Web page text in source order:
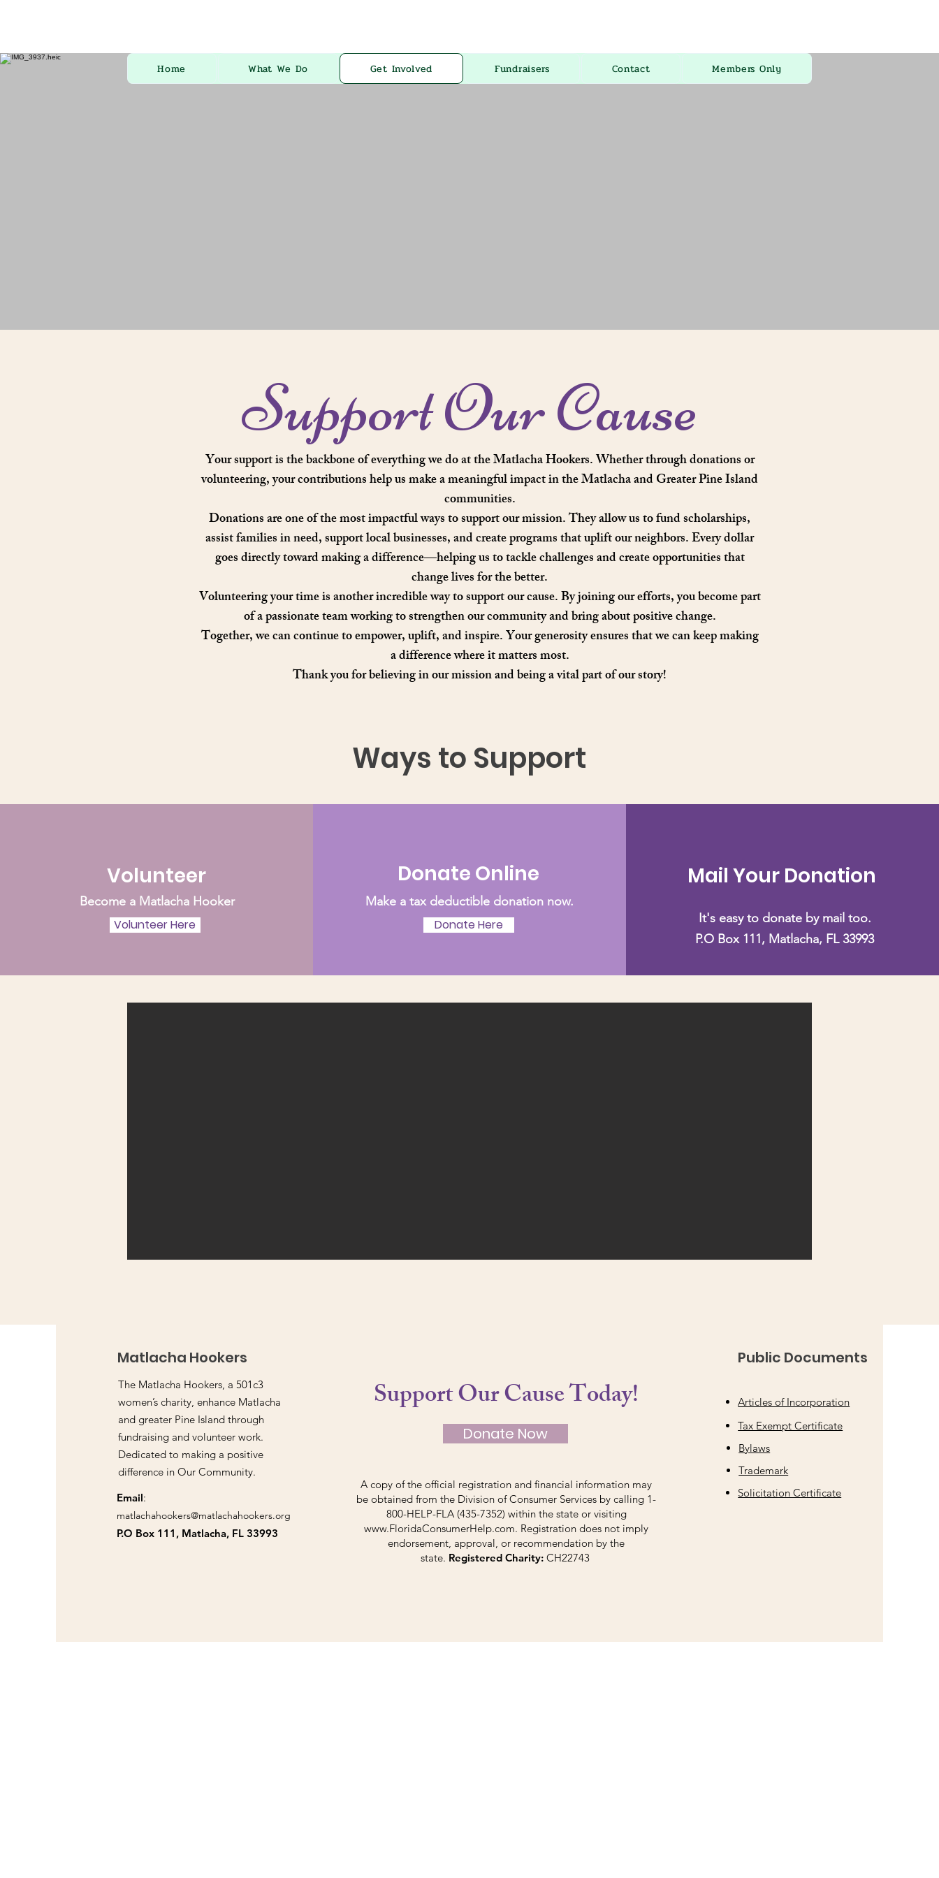
Support Our Cause
Your support is the backbone of everything we do at the Matlacha Hookers. Whether through donations or
volunteering, your contributions help us make a meaningful impact in the Matlacha and Greater Pine Island
communities.
Donations are one of the most impactful ways to support our mission. They allow us to fund scholarships,
assist families in need, support local businesses, and create programs that uplift our neighbors. Every dollar
goes directly toward making a difference—helping us to tackle challenges and create opportunities that
change lives for the better.
Volunteering your time is another incredible way to support our cause. By joining our efforts, you become part
of a passionate team working to strengthen our community and bring about positive change.
Together, we can continue to empower, uplift, and inspire. Your generosity ensures that we can keep making
a difference where it matters most.
Thank you for believing in our mission and being a vital part of our story!
Ways to Support
Volunteer
Become a Matlacha Hooker
Volunteer Here
Donate Online
Make a tax deductible donation now.
Donate Here
Mail Your Donation
It's easy to donate by mail too.
P.O Box 111, Matlacha, FL 33993
Home What We Do Get Involved Fundraisers Contact Members Only
Matlacha Hookers
The Matlacha Hookers, a 501c3
women’s charity, enhance Matlacha
and greater Pine Island through
fundraising and volunteer work.
Dedicated to making a positive
difference in Our Community.
Email:
matlachahookers@matlachahookers.org
P.O Box 111, Matlacha, FL 33993
Support Our Cause Today!
Donate Now
A copy of the official registration and financial information may
be obtained from the Division of Consumer Services by calling 1-
800-HELP-FLA (435-7352) within the state or visiting
www.FloridaConsumerHelp.com. Registration does not imply
endorsement, approval, or recommendation by the
state. Registered Charity:CH22743
Public Documents
Articles of Incorporation
Tax Exempt Certificate
Bylaws
Trademark
Solicitation Certificate